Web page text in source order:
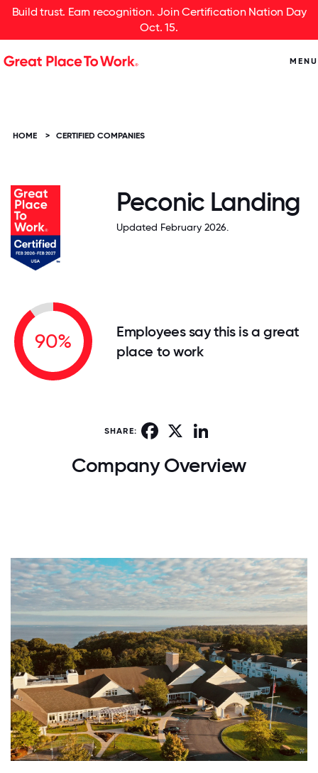
Build trust. Earn recognition. Join Certification Nation Day
Oct. 15.
MENU
HOME > CERTIFIED COMPANIES
Peconic Landing
Updated February 2026.
90%
Employees say this is a great
place to work
SHARE: Facebook
Company Overview